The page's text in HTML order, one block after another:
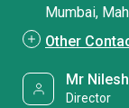
Mumbai,
Other
Mr
Director